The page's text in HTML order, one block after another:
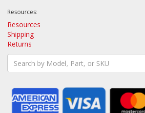
Resources:
Resources
Shipping
Returns